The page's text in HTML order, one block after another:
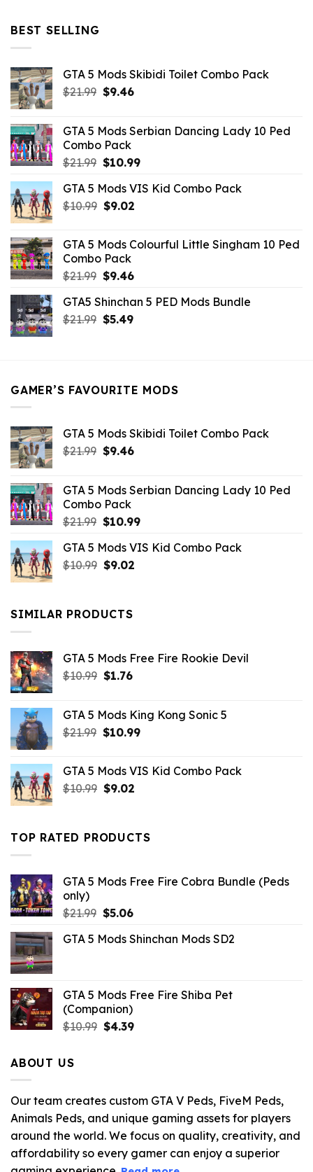
BEST SELLING
GTA 5 Mods Skibidi Toilet Combo Pack
$21.99 Original
$21.99.
$9.46Current
$9.46.
GTA 5 Mods Serbian Dancing Lady 10 Ped
Combo Pack
$21.99 Original
was:
$21.99.
$10.99Current
is:
GTA 5 Mods VIS Kid Combo Pack
$10.99 Original
$10.99.
$9.02Current
$9.02.
GTA 5 Mods Colourful Little Singham 10 Ped
Combo Pack
$21.99 Original
was:
$21.99.
$9.46Current
is:
$9.46.
GTA5 Shinchan 5 PED Mods Bundle
$21.99 Original
$5.49Current
GAMER’S FAVOURITE MODS
GTA 5 Mods Skibidi Toilet Combo Pack
$21.99 Original
$21.99.
$9.46Current
$9.46.
GTA 5 Mods Serbian Dancing Lady 10 Ped
Combo Pack
$21.99 Original
was:
$21.99.
$10.99Current
is:
GTA 5 Mods VIS Kid Combo Pack
$10.99 Original
$10.99.
$9.02Current
SIMILAR PRODUCTS
GTA 5 Mods Free Fire Rookie Devil
$10.99 Original
$10.99.
$1.76Current
$1.76.
GTA 5 Mods King Kong Sonic 5
$21.99 Original
$21.99.
$10.99Current
$10.99.
GTA 5 Mods VIS Kid Combo Pack
$10.99 Original
$10.99.
$9.02Current
$9.02.
TOP RATED PRODUCTS
GTA 5 Mods Free Fire Cobra Bundle (Peds
only)
$21.99 Original
was:
$5.06Current
is:
GTA 5 Mods Shinchan Mods SD2
GTA 5 Mods Free Fire Shiba Pet
(Companion)
$10.99 Original
$4.39Current
ABOUT US
Our team creates custom GTA V Peds, FiveM Peds,
Animals Peds, and unique gaming assets for players
around the world. We focus on quality, creativity, and
affordability so every gamer can enjoy a superior